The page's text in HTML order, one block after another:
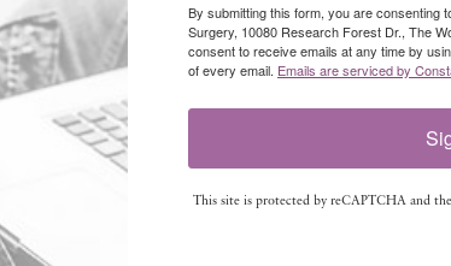
By submitting this form, you are consenting
Surgery, 10080 Research Forest Dr., The
consent to receive emails at any time by
of every email. Emails are serviced by
This site is protected by reCAPTCHA and